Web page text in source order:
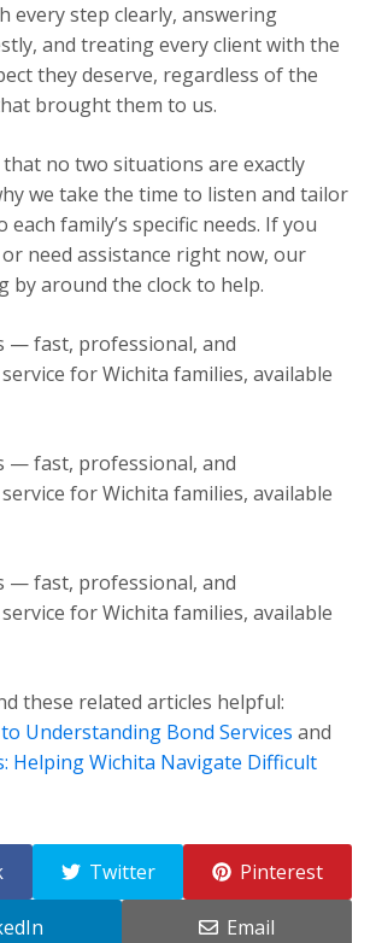
every step clearly, answering
and treating every client with the
they deserve, regardless of the
brought them to us.
no two situations are exactly
we take the time to listen and tailor
family’s specific needs. If you
need assistance right now, our
by around the clock to help.
— fast, professional, and
for Wichita families, available
— fast, professional, and
for Wichita families, available
— fast, professional, and
for Wichita families, available
these related articles helpful:
to Understanding Bond Services and
Helping Wichita Navigate Difficult
Twitter Pinterest
Email